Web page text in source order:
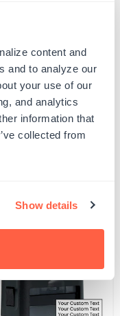
content and
and to analyze our
your use of our
and analytics
information that
collected from
Show details
CART